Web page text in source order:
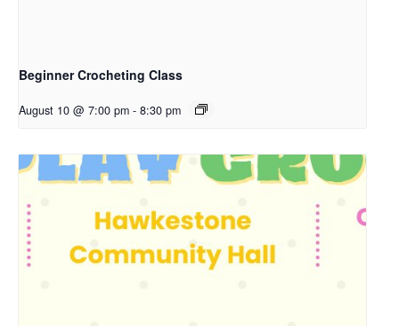
Beginner Crocheting Class
August 10 @ 7:00 pm - 8:30 pm